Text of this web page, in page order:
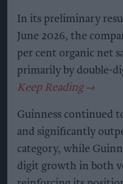
In its preliminary
June 2026, the
per cent organic net
primarily by double-
Guinness continued
and significantly
category, while
digit growth in both